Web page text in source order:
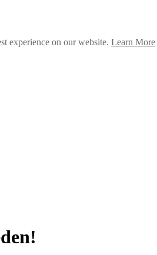
experience on our website. Learn More